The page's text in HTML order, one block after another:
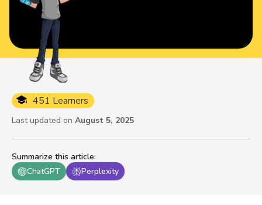
Summarize this article:
ChatGPT
Perplexity
451 Learners
Last updated on August 5, 2025